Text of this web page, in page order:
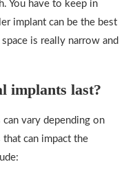
You have to keep in
implant can be the best
is really narrow and
implants last?
can vary depending on
can impact the